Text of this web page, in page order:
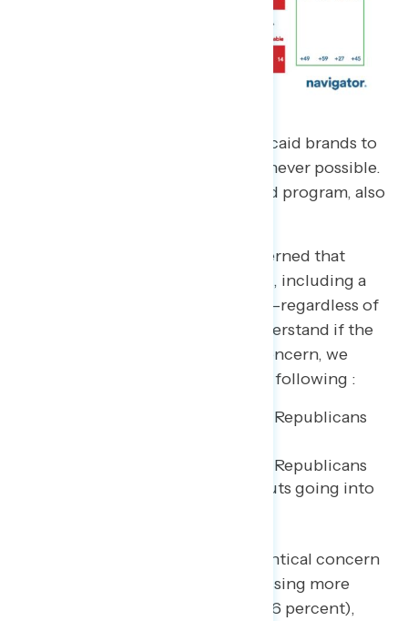
Advocates should link state Medicaid brands to
the national Medicaid brand whenever possible.
For example, “Our state’s Medicaid program, also
Seven in ten Americans are concerned that
Republicans are cutting Medicaid, including a
majority who are very concerned—regardless of
when the cuts take effect. To understand if the
delay in Medicaid cuts impacts concern, we
asked half of the respondents the following :
How concerned are you that Republicans
How concerned are you that Republicans
are cutting Medicaid, with cuts going into
Both questions evoked nearly identical concern
overall, with independents expressing more
concern around cuts generally (76 percent),